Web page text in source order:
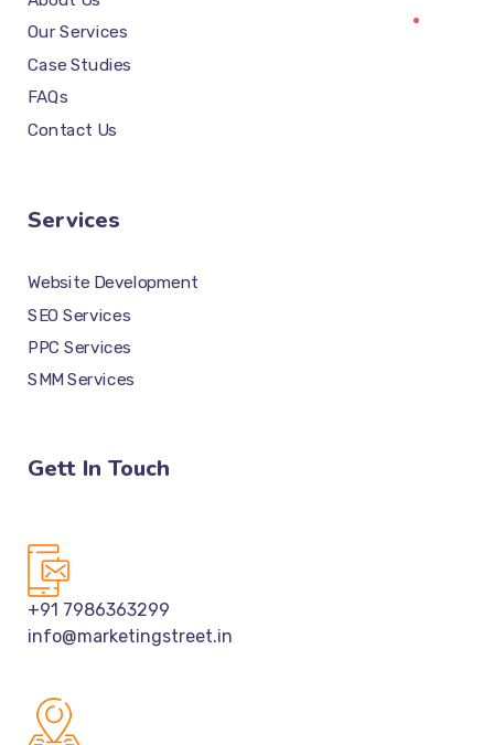
Our Services
Case Studies
FAQs
Contact Us
Services
Website Development
SEO Services
PPC Services
SMM Services
Gett In Touch
+91 7986363299
info@marketingstreet.in